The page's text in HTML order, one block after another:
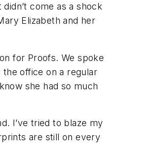
come as a shock
Elizabeth and her
for Proofs. We spoke
office on a regular
she had so much
I’ve tried to blaze my
are still on every